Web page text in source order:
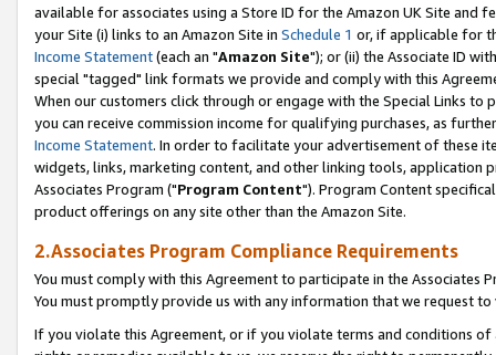
available for associates using a Store ID for the Amazon UK Site and
your Site (i) links to an Amazon Site in Schedule 1 or, if applicable for
Income Statement(each an "Amazon Site"); or (ii) the Associate ID
special "tagged" link formats we provide and comply with this
When our customers click through or engage with the Special Links
you can receive commission income for qualifying purchases, as
Income Statement. In order to facilitate your advertisement of these
widgets, links, marketing content, and other linking tools, application
Associates Program ("Program Content"). Program Content
product offerings on any site other than the Amazon Site.
2.Associates Program Compliance Requirements
You must comply with this Agreement to participate in the Associates
You must promptly provide us with any information that we request
If you violate this Agreement, or if you violate terms and conditions